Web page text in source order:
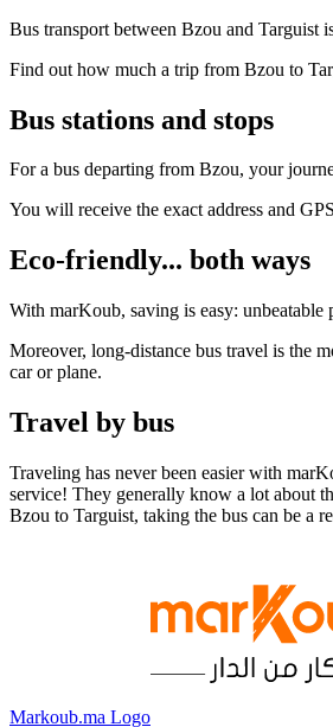
Bus transport between Bzou and Targuist
Find out how much a trip from Bzou to
Bus stations and stops
For a bus departing from Bzou, your
You will receive the exact address and
Eco-friendly... both ways
With marKoub, saving is easy:
Moreover, long-distance bus travel is the
car or plane.
Travel by bus
Traveling has never been easier with
service! They generally know a lot about
Bzou to Targuist, taking the bus can be a
Markoub.ma Logo